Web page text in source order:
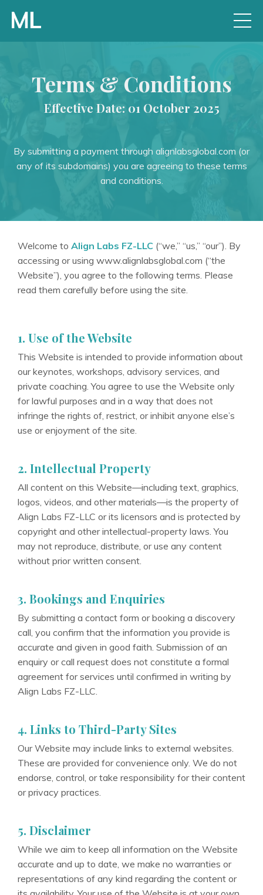
Terms & Conditions
Effective Date: 01 October 2025
By submitting a payment through alignlabsglobal.com (or
any of its subdomains) you are agreeing to these terms
and conditions.
Welcome to Align Labs FZ-LLC (“we,” “us,” “our”). By
accessing or using www.alignlabsglobal.com (“the
Website”), you agree to the following terms. Please
read them carefully before using the site.
1. Use of the Website
This Website is intended to provide information about
our keynotes, workshops, advisory services, and
private coaching. You agree to use the Website only
for lawful purposes and in a way that does not
infringe the rights of, restrict, or inhibit anyone else’s
use or enjoyment of the site.
2. Intellectual Property
All content on this Website—including text, graphics,
logos, videos, and other materials—is the property of
Align Labs FZ-LLC or its licensors and is protected by
copyright and other intellectual-property laws. You
may not reproduce, distribute, or use any content
without prior written consent.
3. Bookings and Enquiries
By submitting a contact form or booking a discovery
call, you confirm that the information you provide is
accurate and given in good faith. Submission of an
enquiry or call request does not constitute a formal
agreement for services until confirmed in writing by
Align Labs FZ-LLC.
4. Links to Third-Party Sites
Our Website may include links to external websites.
These are provided for convenience only. We do not
endorse, control, or take responsibility for their content
or privacy practices.
5. Disclaimer
While we aim to keep all information on the Website
accurate and up to date, we make no warranties or
representations of any kind regarding the content or